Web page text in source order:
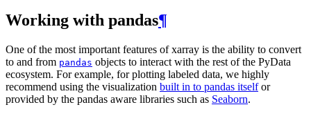
Working with pandas¶
One of the most important features of xarray is the ability to convert
to and from pandas objects to interact with the rest of the PyData
ecosystem. For example, for plotting labeled data, we highly
recommend using the visualization built in to pandas itselfor
provided by the pandas aware libraries such as Seaborn.